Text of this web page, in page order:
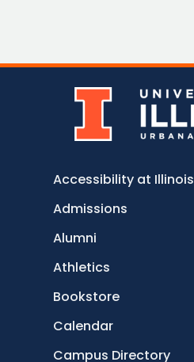
Accessibility at Illinois
Admissions
Alumni
Athletics
Bookstore
Calendar
Campus Directory